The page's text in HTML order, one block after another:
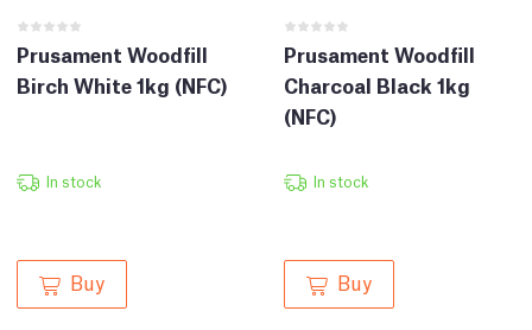
Prusament Woodfill
Birch White 1kg (NFC)
In stock
Buy
Prusament Woodfill
Charcoal Black 1kg
(NFC)
In stock
Buy